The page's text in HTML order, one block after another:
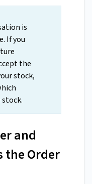
is
If you
the
stock,
and
the Order